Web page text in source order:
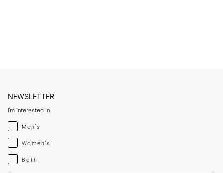
NEWSLETTER
I'm interested in
Menswear
Men's
Womenswear
Women's
Both
Both